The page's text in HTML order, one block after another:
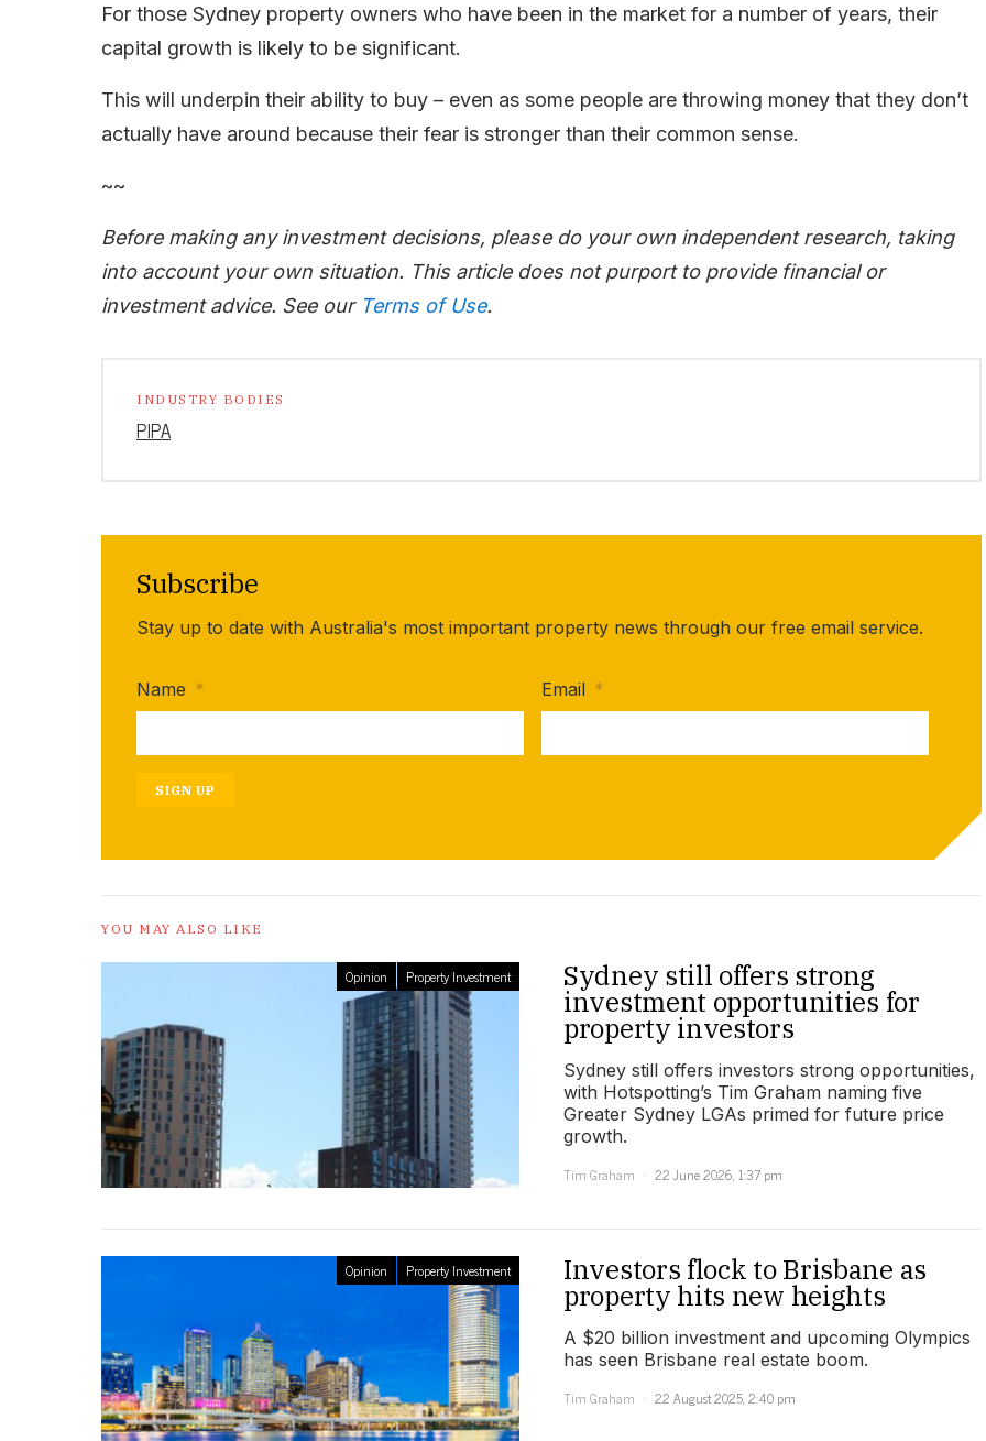
For those Sydney property owners who have been in the market for a number of years, their
capital growth is likely to be significant.
This will underpin their ability to buy – even as some people are throwing money that they don’t
actually have around because their fear is stronger than their common sense.
~~
Before making any investment decisions, please do your own independent research, taking
into account your own situation. This article does not purport to provide financial or
investment advice. See our Terms of Use.
INDUSTRY BODIES
PIPA
Subscribe
Stay up to date with Australia's most important property news through our free email service.
Name * Email *
SIGN UP
YOU MAY ALSO LIKE
Opinion Property Investment Sydney still offers strong
investment opportunities for
property investors
Sydney still offers investors strong opportunities,
with Hotspotting’s Tim Graham naming five
Greater Sydney LGAs primed for future price
growth.
Tim Graham
22 June 2026, 1:37 pm
Opinion Property Investment Investors flock to Brisbane as
property hits new heights
A $20 billion investment and upcoming Olympics
has seen Brisbane real estate boom.
Tim Graham
22 August 2025, 2:40 pm